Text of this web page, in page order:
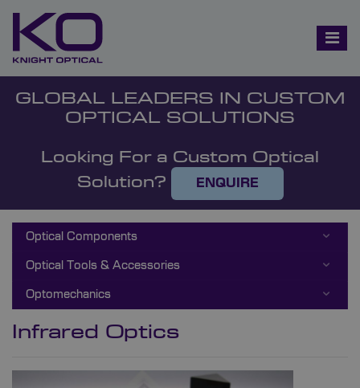
GLOBAL LEADERS IN CUSTOM
OPTICAL SOLUTIONS
Looking For a Custom Optical
Solution?
ENQUIRE
Optical Components
Optical Tools & Accessories
Optomechanics
Infrared Optics